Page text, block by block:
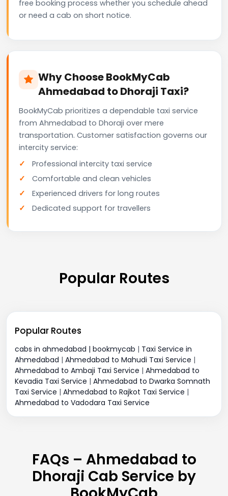
free booking process whether you schedule ahead
or need a cab on short notice.
Why Choose BookMyCab
Ahmedabad to Dhoraji Taxi?
BookMyCab prioritizes a dependable taxi service
from Ahmedabad to Dhoraji over mere
transportation. Customer satisfaction governs our
intercity service:
Professional intercity taxi service
Comfortable and clean vehicles
Experienced drivers for long routes
Dedicated support for travellers
Popular Routes
Popular Routes
cabs in ahmedabad | bookmycab | Taxi Service in
Ahmedabad | Ahmedabad to Mahudi Taxi Service |
Ahmedabad to Ambaji Taxi Service | Ahmedabad to
Kevadia Taxi Service | Ahmedabad to Dwarka Somnath
Taxi Service | Ahmedabad to Rajkot Taxi Service |
Ahmedabad to Vadodara Taxi Service
FAQs – Ahmedabad to
Dhoraji Cab Service by